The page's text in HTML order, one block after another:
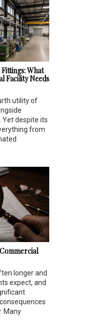
What
Facility Needs
utility of
Yet despite its
from
longer and
expect, and
Many